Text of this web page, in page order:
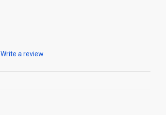
Write a review